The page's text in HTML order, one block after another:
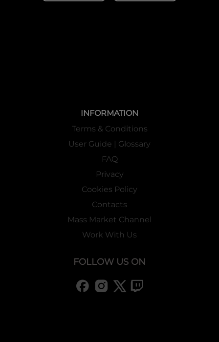
INFORMATION
Terms & Conditions
User Guide | Glossary
FAQ
Privacy
Cookies Policy
Contacts
Mass Market Channel
Work With Us
FOLLOW US ON